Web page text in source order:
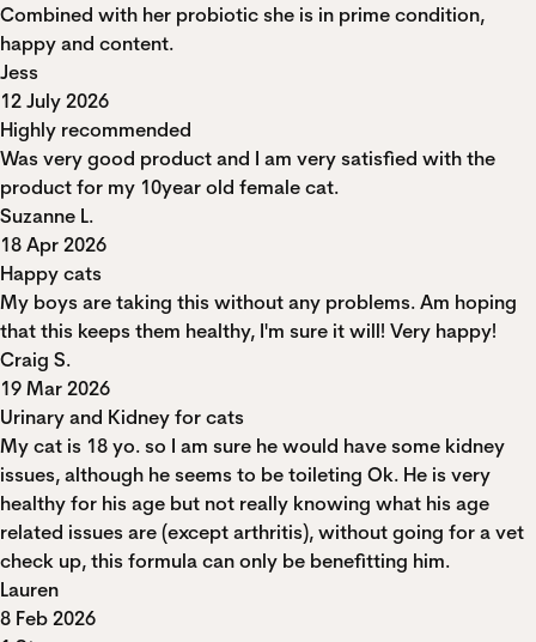
Combined with her probiotic she is in prime condition,
happy and content.
Jess
12 July 2026
Highly recommended
Was very good product and I am very satisfied with the
product for my 10year old female cat.
Suzanne L.
18 Apr 2026
Happy cats
My boys are taking this without any problems. Am hoping
that this keeps them healthy, I'm sure it will! Very happy!
Craig S.
19 Mar 2026
Urinary and Kidney for cats
My cat is 18 yo. so I am sure he would have some kidney
issues, although he seems to be toileting Ok. He is very
healthy for his age but not really knowing what his age
related issues are (except arthritis), without going for a vet
check up, this formula can only be benefitting him.
Lauren
8 Feb 2026